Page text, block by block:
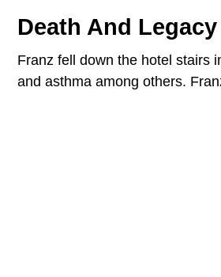
Death And Legacy
Franz fell down the hotel stairs
and asthma among others.